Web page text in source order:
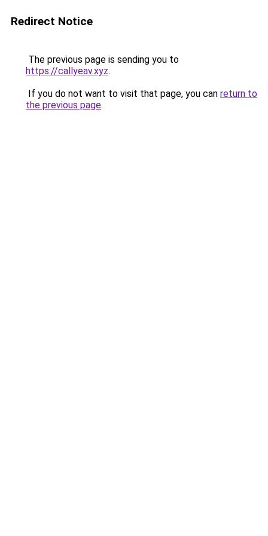
Redirect Notice
The previous page is sending you to
https://callyeav.xyz.
If you do not want to visit that page, you can return to
the previous page.